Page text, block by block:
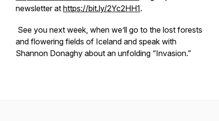
newsletter at https://bit.ly/2Yc2HH1.
See you next week, when we’ll go to the lost forests
and flowering fields of Iceland and speak with
Shannon Donaghy about an unfolding “Invasion.”